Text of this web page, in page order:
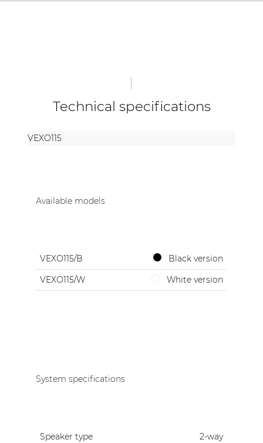
Technical specifications
VEXO115
Available models
VEXO115/B
Black version
VEXO115/W
White version
System specifications
Speaker type
2-way